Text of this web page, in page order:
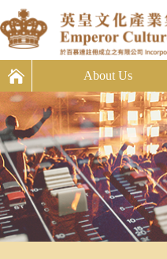
About Us